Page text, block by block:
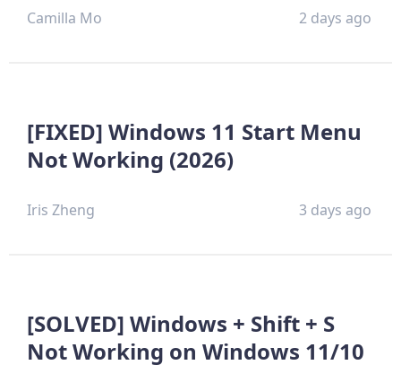
Camilla Mo 2 days ago
[FIXED] Windows 11 Start Menu
Not Working (2026)
Iris Zheng 3 days ago
[SOLVED] Windows + Shift + S
Not Working on Windows 11/10